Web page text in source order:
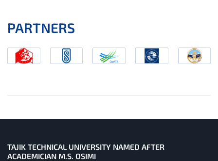
PARTNERS
TAJIK TECHNICAL UNIVERSITY NAMED AFTER
ACADEMICIAN M.S. OSIMI